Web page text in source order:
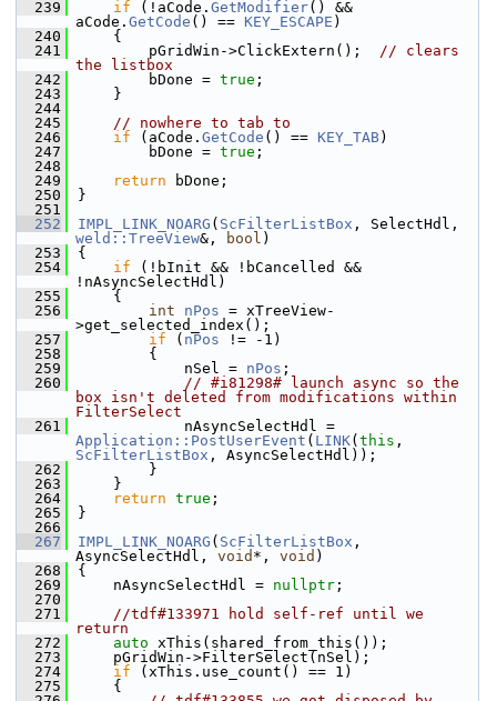
  239
if (!aCode. GetModifier() &&
aCode. GetCode () == KEY_ESCAPE )
  240
    {
  241
        pGridWin->ClickExtern();
// clears
the listbox
  242
        bDone =
true ;
  243
    }
  244
  245
// nowhere to tab to
  246
if (aCode. GetCode () == KEY_TAB)
  247
        bDone =
true ;
  248
  249
return bDone;
  250
}
  251
  252
IMPL_LINK_NOARG ( ScFilterListBox
weld::TreeView&, bool )
  253
{
  254
if (!bInit && !bCancelled &&
!nAsyncSelectHdl)
  255
    {
  256
int nPos = xTreeView-
>get_selected_index();
  257
if ( nPos != -1)
  258
        {
  259
            nSel =
nPos ;
  260
// #i81298# launch async so the
box isn't deleted from modifications within
FilterSelect
  261
Application::PostUserEvent ( LINK( this
ScFilterListBox , AsyncSelectHdl));
  262
        }
  263
    }
  264
return true ;
  265
}
  266
  267
IMPL_LINK_NOARG ( ScFilterListBox ,
AsyncSelectHdl, void *, void )
  268
{
  269
    nAsyncSelectHdl =
nullptr ;
  270
  271
//tdf#133971 hold self-ref until we
return
  272
auto xThis(shared_from_this());
  273
    pGridWin->FilterSelect(nSel);
  274
if (xThis.use_count() == 1)
  275
    {